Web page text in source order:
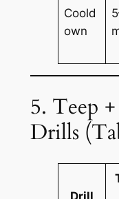
Coold
own
5. Teep
Drills
Drill